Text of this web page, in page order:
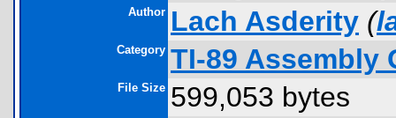
Author Lach Asderity (
Category TI-89 Assembly
File Size 599,053 bytes